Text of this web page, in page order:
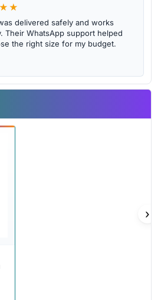
delivered safely and works
Their WhatsApp support helped
the right size for my budget.
›